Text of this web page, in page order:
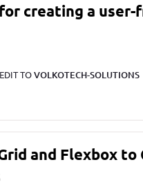
creating a
TOVOLKOTECH-SOLUTIONS
and Flexbox